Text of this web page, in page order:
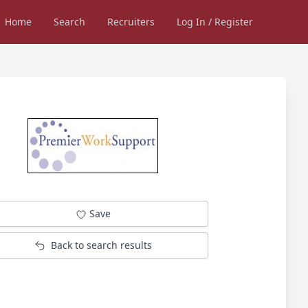
Home Search Recruiters Log In / Register
Save
Back to search results